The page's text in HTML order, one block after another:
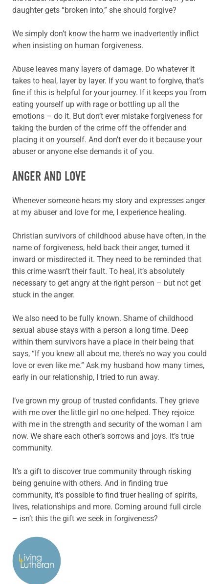
daughter gets “broken into,” she should forgive?
We simply don’t know the harm we inadvertently inflict
when insisting on human forgiveness.
Abuse leaves many layers of damage. Do whatever it
takes to heal, layer by layer. If you want to forgive, that’s
fine if this is helpful for your journey. If it keeps you from
eating yourself up with rage or bottling up all the
emotions – do it. But don’t ever mistake forgiveness for
taking the burden of the crime off the offender and
placing it on yourself. And don’t ever do it because your
abuser or anyone else demands it of you.
ANGER AND LOVE
Whenever someone hears my story and expresses anger
at my abuser and love for me, I experience healing.
Christian survivors of childhood abuse have often, in the
name of forgiveness, held back their anger, turned it
inward or misdirected it. They need to be reminded that
this crime wasn’t their fault. To heal, it’s absolutely
necessary to get angry at the right person – but not get
stuck in the anger.
We also need to be fully known. Shame of childhood
sexual abuse stays with a person a long time. Deep
within them survivors have a place in their being that
says, “If you knew all about me, there’s no way you could
love or even like me.” Ask my husband how many times,
early in our relationship, I tried to run away.
I’ve grown my group of trusted confidants. They grieve
with me over the little girl no one helped. They rejoice
with me in the strength and security of the woman I am
now. We share each other’s sorrows and joys. It’s true
community.
It’s a gift to discover true community through risking
being genuine with others. And in finding true
community, it’s possible to find truer healing of spirits,
lives, relationships and more. Coming around full circle
– isn’t this the gift we seek in forgiveness?
ABOUT THE AUTHOR